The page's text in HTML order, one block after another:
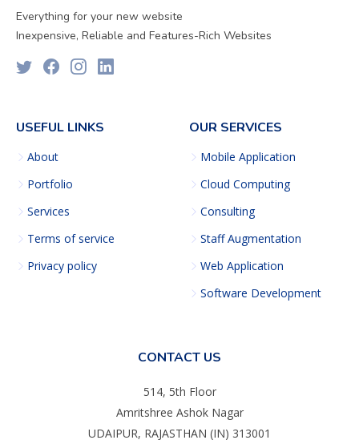
Everything for your new website
Inexpensive, Reliable and Features-Rich Websites
USEFUL LINKS
About
Portfolio
Services
Terms of service
Privacy policy
OUR SERVICES
Mobile Application
Cloud Computing
Consulting
Staff Augmentation
Web Application
Software Development
CONTACT US
514, 5th Floor
Amritshree Ashok Nagar
UDAIPUR, RAJASTHAN (IN) 313001